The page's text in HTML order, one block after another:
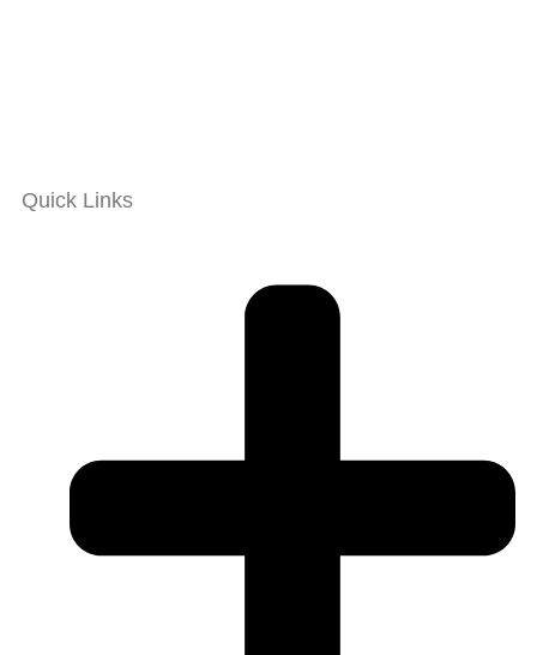
Quick Links